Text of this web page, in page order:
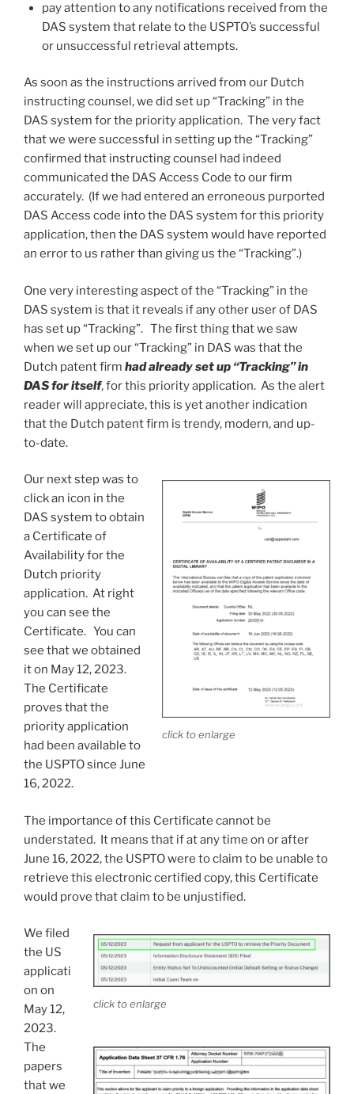
pay attention to any notifications received from the
DAS system that relate to the USPTO’s successful
or unsuccessful retrieval attempts.
As soon as the instructions arrived from our Dutch
instructing counsel, we did set up “Tracking” in the
DAS system for the priority application. The very fact
that we were successful in setting up the “Tracking”
confirmed that instructing counsel had indeed
communicated the DAS Access Code to our firm
accurately. (If we had entered an erroneous purported
DAS Access code into the DAS system for this priority
application, then the DAS system would have reported
an error to us rather than giving us the “Tracking”.)
One very interesting aspect of the “Tracking” in the
DAS system is that it reveals if any other user of DAS
has set up “Tracking”. The first thing that we saw
when we set up our “Tracking” in DAS was that the
Dutch patent firm had already set up “Tracking” in
DAS for itself, for this priority application. As the alert
reader will appreciate, this is yet another indication
that the Dutch patent firm is trendy, modern, and up-
to-date.
click to enlarge
Our next step was to
click an icon in the
DAS system to obtain
a Certificate of
Availability for the
Dutch priority
application. At right
you can see the
Certificate. You can
see that we obtained
it on May 12, 2023.
The Certificate
proves that the
priority application
had been available to
the USPTO since June
16, 2022.
The importance of this Certificate cannot be
understated. It means that if at any time on or after
June 16, 2022, the USPTO were to claim to be unable to
retrieve this electronic certified copy, this Certificate
would prove that claim to be unjustified.
click to enlarge
We filed
the US
applicati
on on
May 12,
2023.
The
papers
that we